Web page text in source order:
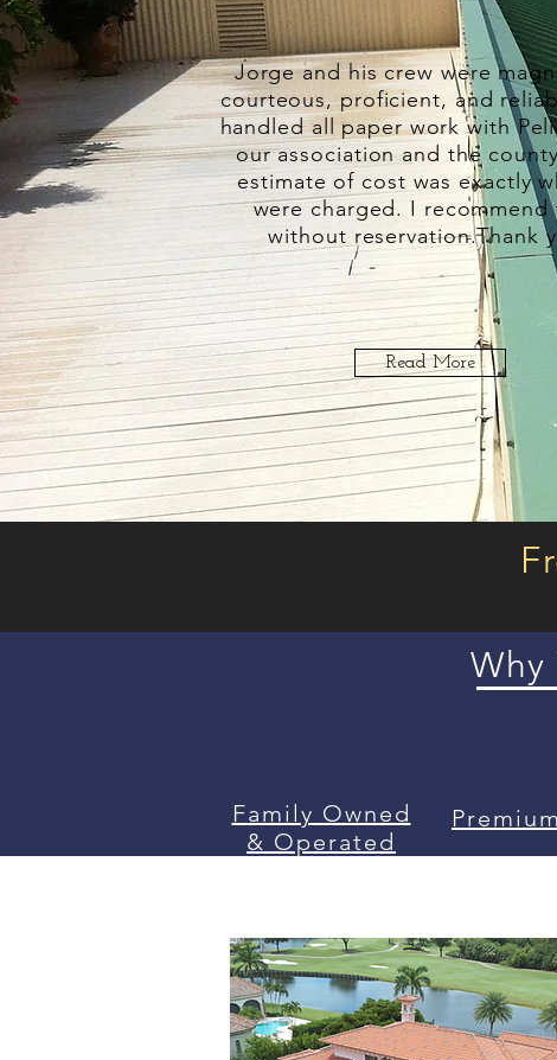
Jorge and his crew were
courteous, proficient, and
handled all paper work with
our association and the
estimate of cost was exactly
were charged. I recommend
without reservation.Thank
Read More
Family Owned
& Operated